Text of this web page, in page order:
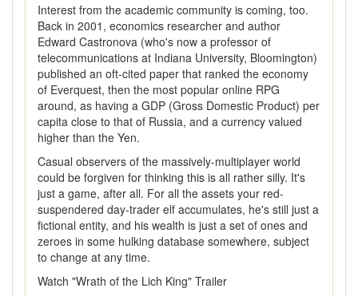
Interest from the academic community is coming, too.
Back in 2001, economics researcher and author
Edward Castronova (who's now a professor of
telecommunications at Indiana University, Bloomington)
published an oft-cited paper that ranked the economy
of Everquest, then the most popular online RPG
around, as having a GDP (Gross Domestic Product) per
capita close to that of Russia, and a currency valued
higher than the Yen.
Casual observers of the massively-multiplayer world
could be forgiven for thinking this is all rather silly. It's
just a game, after all. For all the assets your red-
suspendered day-trader elf accumulates, he's still just a
fictional entity, and his wealth is just a set of ones and
zeroes in some hulking database somewhere, subject
to change at any time.
Watch "Wrath of the Lich King" Trailer